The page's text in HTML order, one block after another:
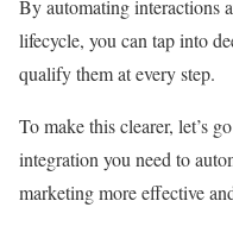
By automating interactions
lifecycle, you can tap into
qualify them at every step.
To make this clearer, let’s
integration you need to
marketing more effective